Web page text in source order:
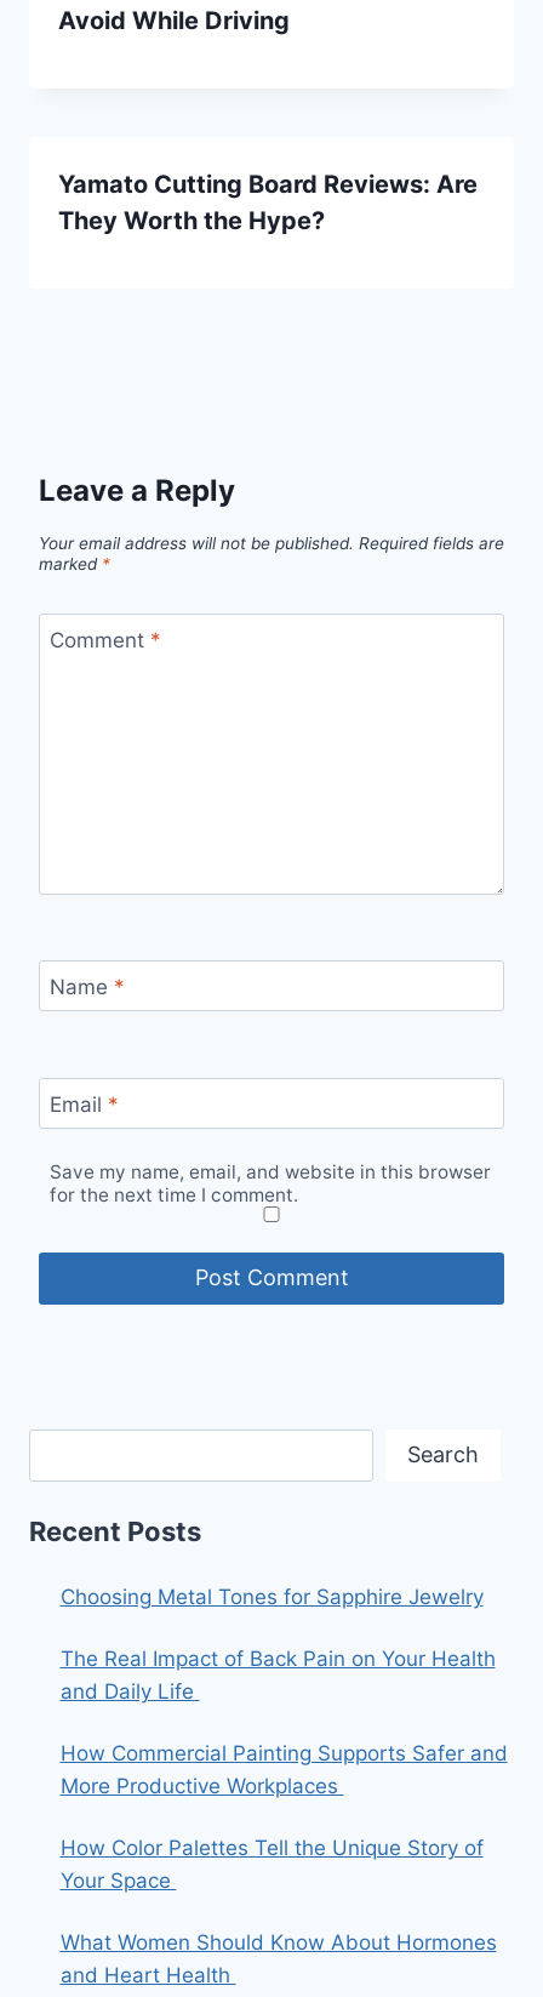
Avoid While Driving
Yamato Cutting Board Reviews: Are
They Worth the Hype?
Leave a Reply
Your email address will not be published. Required fields are
marked *
Comment *
Name *
Email *
Save my name, email, and website in this browser
for the next time I comment.
Search
Recent Posts
Choosing Metal Tones for Sapphire Jewelry
The Real Impact of Back Pain on Your Health
and Daily Life
How Commercial Painting Supports Safer and
More Productive Workplaces
How Color Palettes Tell the Unique Story of
Your Space
What Women Should Know About Hormones
and Heart Health